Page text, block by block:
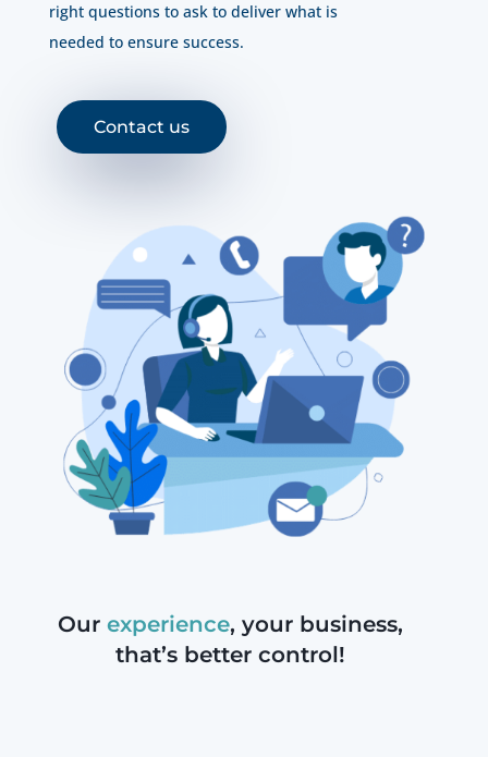
right questions to ask to deliver what is
needed to ensure success.
Contact us
Ourexperience, your business,
that’s better control!